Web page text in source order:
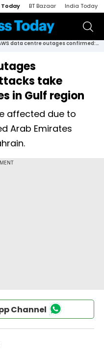
Today BT Bazaar India Today
AWS data centre outages confirmed: Drone attacks take down 3 Amazon sites in Gulf region
take
in Gulf region
affected due to
Arab Emirates
Channel